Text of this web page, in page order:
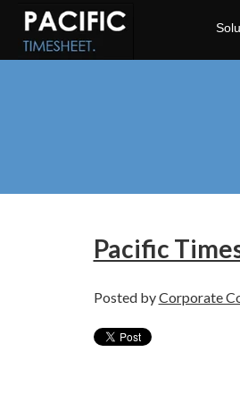
Pacific
Posted byCorporate